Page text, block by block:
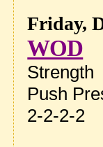
Friday,
WOD
Strength
Push
2-2-2-2